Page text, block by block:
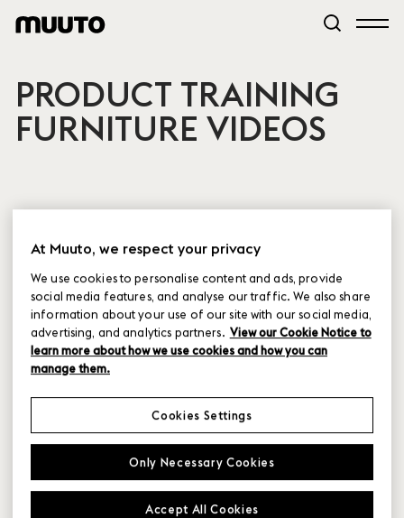
PRODUCT TRAINING
FURNITURE VIDEOS
Cover Chair
VIDEO
Cover Lounge
Chair - Product
Training
At Muuto, we respect your privacy
We use cookies to personalise content and ads, provide
social media features, and analyse our traffic. We also share
information about your use of our site with our social media,
advertising, and analytics partners. View our Cookie Notice to
learn more about how we use cookies and how you can
manage them.
Only Necessary Cookies
Accept All Cookies
Cookies Settings